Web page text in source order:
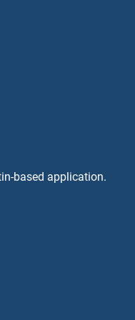
based application.